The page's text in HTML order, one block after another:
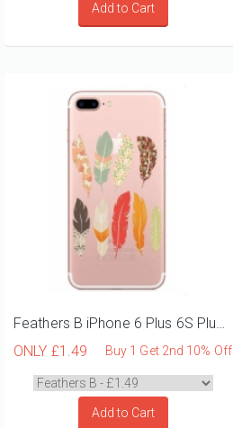
Add to Cart
Feathers B iPhone 6 Plus 6S Plus Phone Case
ONLY £1.49 Buy 1 Get 2nd 10% Off
Add to Cart